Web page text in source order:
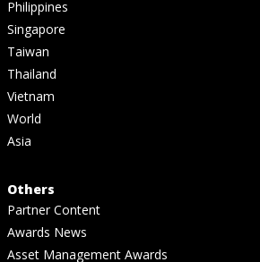
Philippines
Singapore
Taiwan
Thailand
Vietnam
World
Asia
Others
Partner Content
Awards News
Asset Management Awards